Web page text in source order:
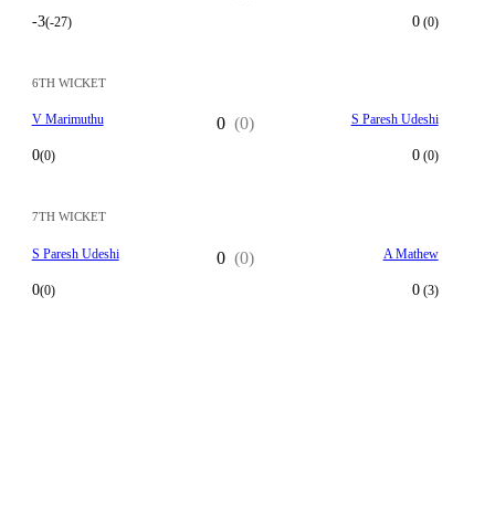
-3(-27) 0(0)
6TH WICKET
V Marimuthu
0(0)
0 (0) S Paresh Udeshi
0(0)
7TH WICKET
S Paresh Udeshi
0(0)
0 (0) A Mathew
0(3)